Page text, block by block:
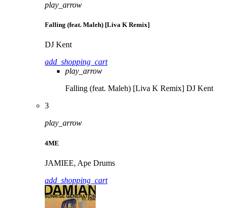
play_arrow
Falling (feat. Maleh) [Liva K Remix]
DJ Kent
add_shopping_cart
play_arrow
Falling (feat. Maleh) [Liva K Remix] DJ Kent
3
play_arrow
4ME
JAMIEE, Ape Drums
add_shopping_cart